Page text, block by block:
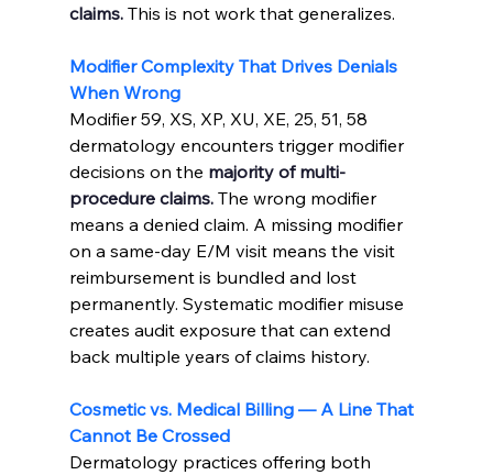
claims. This is not work that generalizes.
Modifier Complexity That Drives Denials
When Wrong
Modifier 59, XS, XP, XU, XE, 25, 51, 58
dermatology encounters trigger modifier
decisions on the majority of multi-
procedure claims. The wrong modifier
means a denied claim. A missing modifier
on a same-day E/M visit means the visit
reimbursement is bundled and lost
permanently. Systematic modifier misuse
creates audit exposure that can extend
back multiple years of claims history.
Cosmetic vs. Medical Billing — A Line That
Cannot Be Crossed
Dermatology practices offering both